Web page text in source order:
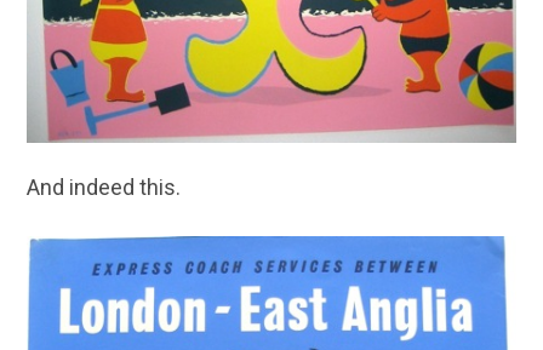
And indeed this.